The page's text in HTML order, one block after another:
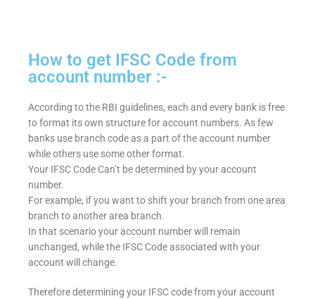
How to get IFSC Code from
account number :-
According to the RBI guidelines, each and every bank is free
to format its own structure for account numbers. As few
banks use branch code as a part of the account number
while others use some other format.
Your IFSC Code Can’t be determined by your account
number.
For example, if you want to shift your branch from one area
branch to another area branch.
In that scenario your account number will remain
unchanged, while the IFSC Code associated with your
account will change.
Therefore determining your IFSC code from your account